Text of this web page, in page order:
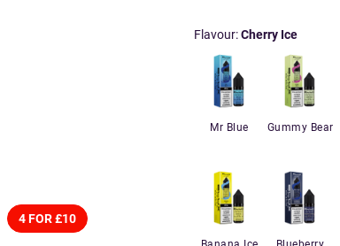
4 FOR £10
Flavour:Cherry Ice
Mr Blue Gummy Bear